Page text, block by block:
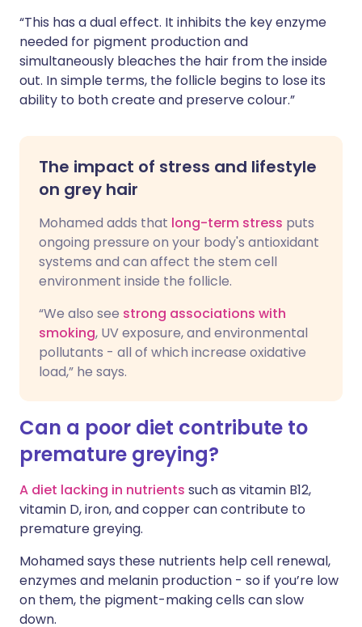
“This has a dual effect. It inhibits the key enzyme
needed for pigment production and
simultaneously bleaches the hair from the inside
out. In simple terms, the follicle begins to lose its
ability to both create and preserve colour.”
The impact of stress and lifestyle
on grey hair
Mohamed adds that long-term stress puts
ongoing pressure on your body's antioxidant
systems and can affect the stem cell
environment inside the follicle.
“We also see strong associations with
smoking, UV exposure, and environmental
pollutants - all of which increase oxidative
load,” he says.
Can a poor diet contribute to
premature greying?
A diet lacking in nutrients such as vitamin B12,
vitamin D, iron, and copper can contribute to
premature greying.
Mohamed says these nutrients help cell renewal,
enzymes and melanin production - so if you’re low
on them, the pigment-making cells can slow
down.